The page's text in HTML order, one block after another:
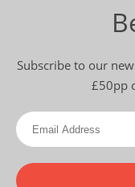
Subscribe to our
£50pp